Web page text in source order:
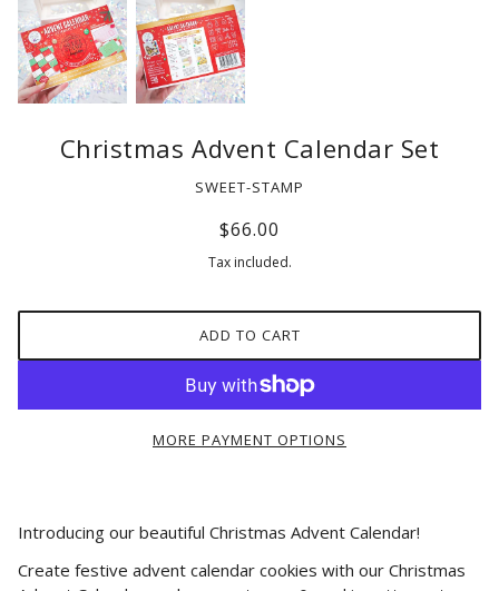
Christmas Advent Calendar Set
SWEET-STAMP
$66.00
Tax included.
ADD TO CART
MORE PAYMENT OPTIONS
Introducing our beautiful Christmas Advent Calendar!
Create festive advent calendar cookies with our Christmas